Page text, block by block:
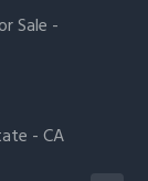
Sale -
-CA